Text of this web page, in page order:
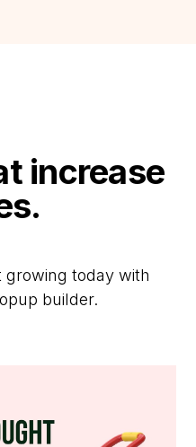
increase
today with
builder.